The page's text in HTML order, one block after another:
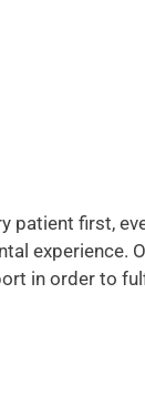
patient first,
experience.
in order to